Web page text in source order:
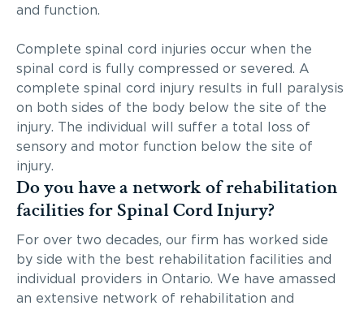
and function.
Complete spinal cord injuries occur when the
spinal cord is fully compressed or severed. A
complete spinal cord injury results in full paralysis
on both sides of the body below the site of the
injury. The individual will suffer a total loss of
sensory and motor function below the site of
injury.
Do you have a network of rehabilitation
facilities for Spinal Cord Injury?
For over two decades, our firm has worked side
by side with the best rehabilitation facilities and
individual providers in Ontario. We have amassed
an extensive network of rehabilitation and